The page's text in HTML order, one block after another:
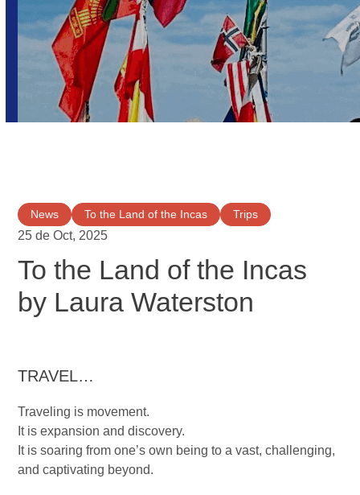
News To the Land of the Incas Trips
25 de Oct, 2025
To the Land of the Incas
by Laura Waterston
TRAVEL…
Traveling is movement.
It is expansion and discovery.
It is soaring from one’s own being to a vast, challenging,
and captivating beyond.